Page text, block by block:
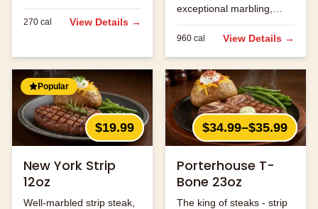
to perfection.
270 cal View Details →
exceptional marbling,
seasoned and grilled to
perfection.
960 cal View Details →
Popular
$19.99
New York Strip
12oz
Well-marbled strip steak,
$34.99–$35.99
Porterhouse T-
Bone 23oz
The king of steaks - strip